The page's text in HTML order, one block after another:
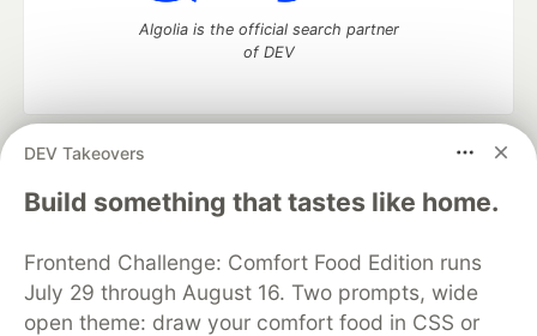
DEV Takeovers
Build something that tastes like home.
Frontend Challenge: Comfort Food Edition runs
July 29 through August 16. Two prompts, wide
open theme: draw your comfort food in CSS or
Algolia is the official search partner
of DEV
DEV Community
— A space to discuss and keep up software
development and manage your software career
Home
DEV Challenges DEV++
Videos
Organization Accounts
DEV Showcase About
Contact
Free Postgres Database
DEV Shop
MLH
Code of Conduct
Privacy Policy
Terms of Use